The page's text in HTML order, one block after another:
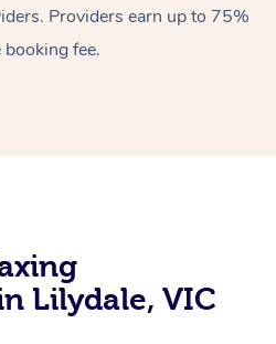
Providers earn up to 75%
booking fee.
Lilydale, VIC